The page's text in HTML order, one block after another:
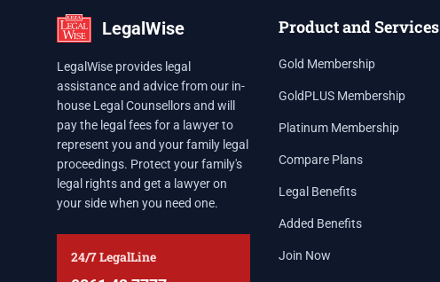
LegalWise
LegalWise provides legal
assistance and advice from our in-
house Legal Counsellors and will
pay the legal fees for a lawyer to
represent you and your family legal
proceedings. Protect your family's
legal rights and get a lawyer on
your side when you need one.
24/7 LegalLine
Product and Services
Gold Membership
GoldPLUS Membership
Platinum Membership
Compare Plans
Legal Benefits
Added Benefits
Join Now